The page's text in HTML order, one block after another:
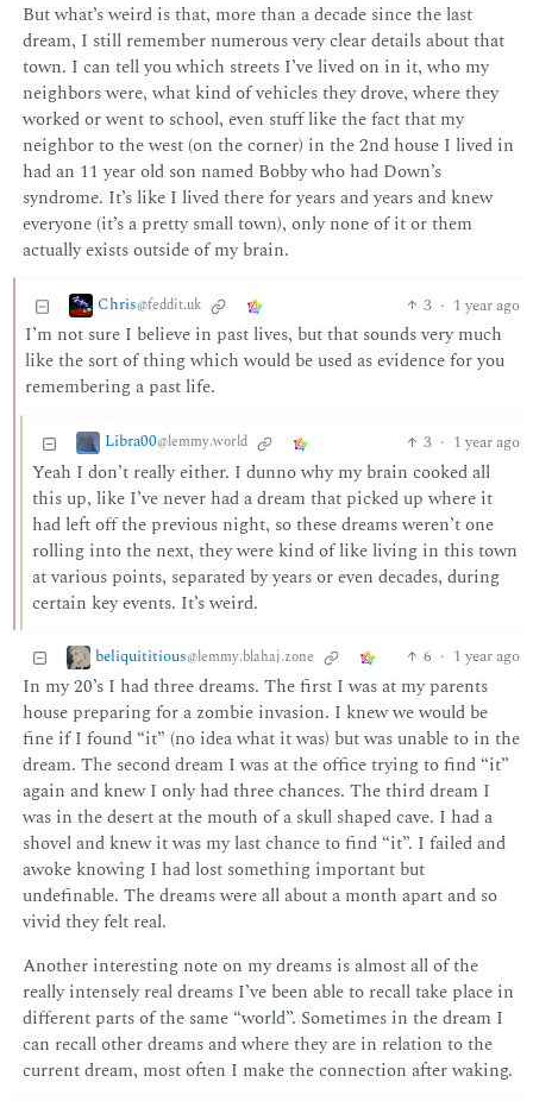
But what’s weird is that, more than a decade since the last
dream, I still remember numerous very clear details about that
town. I can tell you which streets I’ve lived on in it, who my
neighbors were, what kind of vehicles they drove, where they
worked or went to school, even stuff like the fact that my
neighbor to the west (on the corner) in the 2nd house I lived in
had an 11 year old son named Bobby who had Down’s
syndrome. It’s like I lived there for years and years and knew
everyone (it’s a pretty small town), only none of it or them
actually exists outside of my brain.
Chris@feddit.uk 3 · 1 year ago
I’m not sure I believe in past lives, but that sounds very much
like the sort of thing which would be used as evidence for you
remembering a past life.
Libra00@lemmy.world 3 · 1 year ago
Yeah I don’t really either. I dunno why my brain cooked all
this up, like I’ve never had a dream that picked up where it
had left off the previous night, so these dreams weren’t one
rolling into the next, they were kind of like living in this town
at various points, separated by years or even decades, during
certain key events. It’s weird.
beliquititious@lemmy.blahaj.zone 6 · 1 year ago
In my 20’s I had three dreams. The first I was at my parents
house preparing for a zombie invasion. I knew we would be
fine if I found “it” (no idea what it was) but was unable to in the
dream. The second dream I was at the office trying to find “it”
again and knew I only had three chances. The third dream I
was in the desert at the mouth of a skull shaped cave. I had a
shovel and knew it was my last chance to find “it”. I failed and
awoke knowing I had lost something important but
undefinable. The dreams were all about a month apart and so
vivid they felt real.
Another interesting note on my dreams is almost all of the
really intensely real dreams I’ve been able to recall take place in
different parts of the same “world”. Sometimes in the dream I
can recall other dreams and where they are in relation to the
current dream, most often I make the connection after waking.